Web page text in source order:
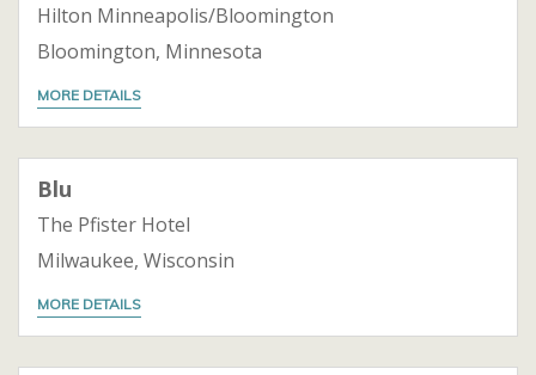
Hilton Minneapolis/Bloomington
Bloomington, Minnesota
MORE DETAILS
Blu
The Pfister Hotel
Milwaukee, Wisconsin
MORE DETAILS